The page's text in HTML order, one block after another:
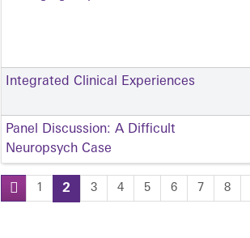
Integrated Clinical Experiences
Panel Discussion: A Difficult
Neuropsych Case
Pages
1 2 3 4 5 6 7 8